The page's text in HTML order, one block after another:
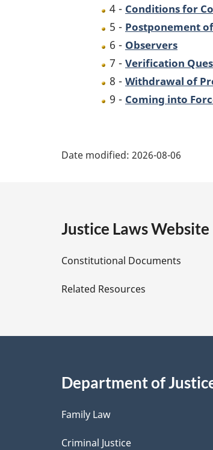
4 - Conditions for
5 - Postponement
6 - Observers
7 - Verification
8 - Withdrawal of
9 - Coming into
e
D
e
a
i
l
s
Date modified: 2026-08-06
Justice Laws Website
Constitutional Documents
Related Resources
Department of
Family Law
Criminal Justice